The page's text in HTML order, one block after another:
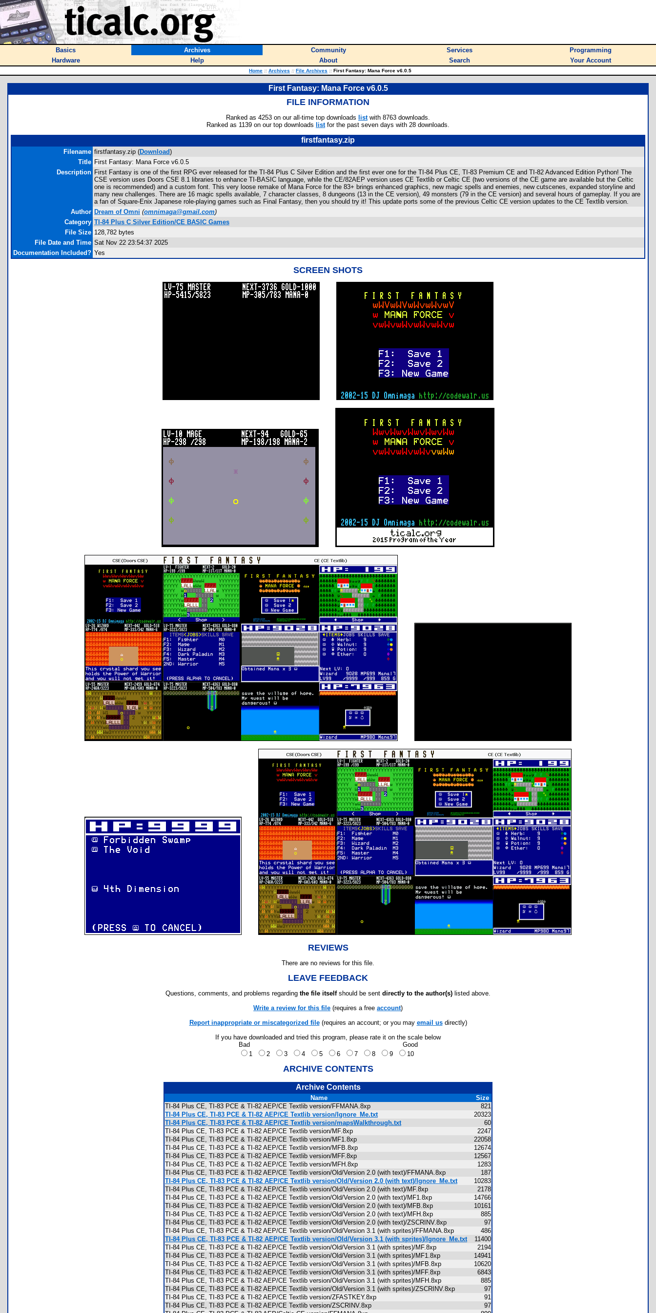
Basics Archives Community Services
Programming
Hardware
Help About Search Your Account
Home :: Archives :: File Archives :: First Fantasy: Mana Force v6.0.5
First Fantasy: Mana Force v6.0.5
FILE INFORMATION
Ranked as 4253 on our all-time top downloads listwith 8763 downloads.
Ranked as 1139 on our top downloads listfor the past seven days with 28 downloads.
firstfantasy.zip
Filename firstfantasy.zip (Download)
Title First Fantasy: Mana Force v6.0.5
Description First Fantasy is one of the first RPG ever released for the TI-84 Plus C Silver Edition and the first ever one for the TI-84 Plus CE, TI-83 Premium CE and TI-82 Advanced Edition Python! The
CSE version uses Doors CSE 8.1 libraries to enhance TI-BASIC language, while the CE/82AEP version uses CE Textlib or Celtic CE (two versions of the CE game are available but the Celtic
one is recommended) and a custom font. This very loose remake of Mana Force for the 83+ brings enhanced graphics, new magic spells and enemies, new cutscenes, expanded storyline and
many new challenges. There are 16 magic spells available, 7 character classes, 8 dungeons (13 in the CE version), 49 monsters (79 in the CE version) and several hours of gameplay. If you are
a fan of Square-Enix Japanese role-playing games such as Final Fantasy, then you should try it! This update ports some of the previous Celtic CE version updates to the CE Textlib version.
Author Dream of Omni (omnimaga@gmail.com)
Category TI-84 Plus C Silver Edition/CE BASIC Games
File Size 128,782 bytes
File Date and Time Sat Nov 22 23:54:37 2025
Documentation Included? Yes
SCREEN SHOTS
REVIEWS
There are no reviews for this file.
LEAVE FEEDBACK
Questions, comments, and problems regarding the file itselfshould be sent directly to the author(s) listed above.
Write a review for this file (requires a free account)
Report inappropriate or miscategorized file(requires an account; or you may email usdirectly)
If you have downloaded and tried this program, please rate it on the scale below
Bad
Good
1
2 3 4 5 6 7 8 9 10
ARCHIVE CONTENTS
Archive Contents
Name
Size
TI-84 Plus CE, TI-83 PCE & TI-82 AEP/CE Textlib version/FFMANA.8xp
821
TI-84 Plus CE, TI-83 PCE & TI-82 AEP/CE Textlib version/Ignore_Me.txt
20323
TI-84 Plus CE, TI-83 PCE & TI-82 AEP/CE Textlib version/mapsWalkthrough.txt
60
TI-84 Plus CE, TI-83 PCE & TI-82 AEP/CE Textlib version/MF.8xp
2247
TI-84 Plus CE, TI-83 PCE & TI-82 AEP/CE Textlib version/MF1.8xp
22058
TI-84 Plus CE, TI-83 PCE & TI-82 AEP/CE Textlib version/MFB.8xp
12674
TI-84 Plus CE, TI-83 PCE & TI-82 AEP/CE Textlib version/MFF.8xp
12567
TI-84 Plus CE, TI-83 PCE & TI-82 AEP/CE Textlib version/MFH.8xp
1283
TI-84 Plus CE, TI-83 PCE & TI-82 AEP/CE Textlib version/Old/Version 2.0 (with text)/FFMANA.8xp
187
TI-84 Plus CE, TI-83 PCE & TI-82 AEP/CE Textlib version/Old/Version 2.0 (with text)/Ignore_Me.txt
10283
TI-84 Plus CE, TI-83 PCE & TI-82 AEP/CE Textlib version/Old/Version 2.0 (with text)/MF.8xp
2178
TI-84 Plus CE, TI-83 PCE & TI-82 AEP/CE Textlib version/Old/Version 2.0 (with text)/MF1.8xp
14766
TI-84 Plus CE, TI-83 PCE & TI-82 AEP/CE Textlib version/Old/Version 2.0 (with text)/MFB.8xp
10161
TI-84 Plus CE, TI-83 PCE & TI-82 AEP/CE Textlib version/Old/Version 2.0 (with text)/MFH.8xp
885
TI-84 Plus CE, TI-83 PCE & TI-82 AEP/CE Textlib version/Old/Version 2.0 (with text)/ZSCRINV.8xp
97
TI-84 Plus CE, TI-83 PCE & TI-82 AEP/CE Textlib version/Old/Version 3.1 (with sprites)/FFMANA.8xp
486
TI-84 Plus CE, TI-83 PCE & TI-82 AEP/CE Textlib version/Old/Version 3.1 (with sprites)/Ignore_Me.txt
11400
TI-84 Plus CE, TI-83 PCE & TI-82 AEP/CE Textlib version/Old/Version 3.1 (with sprites)/MF.8xp
2194
TI-84 Plus CE, TI-83 PCE & TI-82 AEP/CE Textlib version/Old/Version 3.1 (with sprites)/MF1.8xp
14941
TI-84 Plus CE, TI-83 PCE & TI-82 AEP/CE Textlib version/Old/Version 3.1 (with sprites)/MFB.8xp
10620
TI-84 Plus CE, TI-83 PCE & TI-82 AEP/CE Textlib version/Old/Version 3.1 (with sprites)/MFF.8xp
6843
TI-84 Plus CE, TI-83 PCE & TI-82 AEP/CE Textlib version/Old/Version 3.1 (with sprites)/MFH.8xp
885
TI-84 Plus CE, TI-83 PCE & TI-82 AEP/CE Textlib version/Old/Version 3.1 (with sprites)/ZSCRINV.8xp
97
TI-84 Plus CE, TI-83 PCE & TI-82 AEP/CE Textlib version/ZFASTKEY.8xp
91
TI-84 Plus CE, TI-83 PCE & TI-82 AEP/CE Textlib version/ZSCRINV.8xp
97